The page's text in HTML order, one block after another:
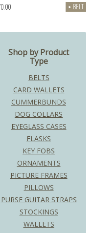
► BELT
Shop by Product
Type
BELTS
CARD WALLETS
CUMMERBUNDS
DOG COLLARS
EYEGLASS CASES
FLASKS
KEY FOBS
ORNAMENTS
PICTURE FRAMES
PILLOWS
PURSE GUITAR STRAPS
STOCKINGS
WALLETS